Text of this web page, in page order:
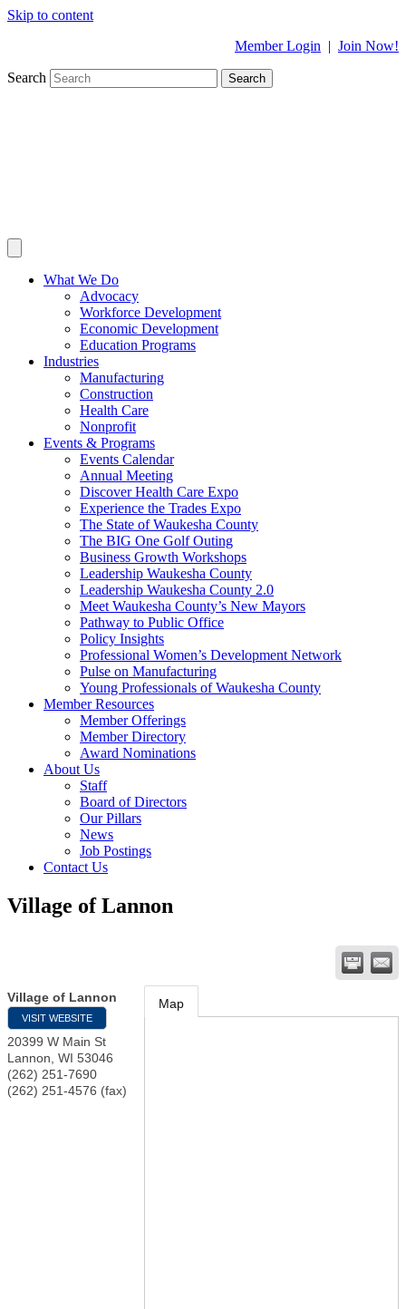
Skip to content
Member Login | Join Now!
Search Search
What We Do
Advocacy
Workforce Development
Economic Development
Education Programs
Industries
Manufacturing
Construction
Health Care
Nonprofit
Events & Programs
Events Calendar
Annual Meeting
Discover Health Care Expo
Experience the Trades Expo
The State of Waukesha County
The BIG One Golf Outing
Business Growth Workshops
Leadership Waukesha County
Leadership Waukesha County 2.0
Meet Waukesha County’s New Mayors
Pathway to Public Office
Policy Insights
Professional Women’s Development Network
Pulse on Manufacturing
Young Professionals of Waukesha County
Member Resources
Member Offerings
Member Directory
Award Nominations
About Us
Staff
Board of Directors
Our Pillars
News
Job Postings
Contact Us
Village of Lannon
Village of Lannon
VISIT WEBSITE
20399 W Main St
Lannon WI 53046
(262) 251-7690
(262) 251-4576 (fax)
Map